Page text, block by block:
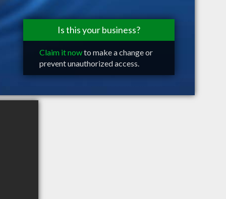
Is this your business?
Claim it nowto make a change or
prevent unauthorized access.